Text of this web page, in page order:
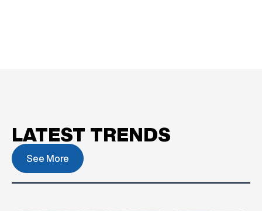
LATEST TRENDS
See More